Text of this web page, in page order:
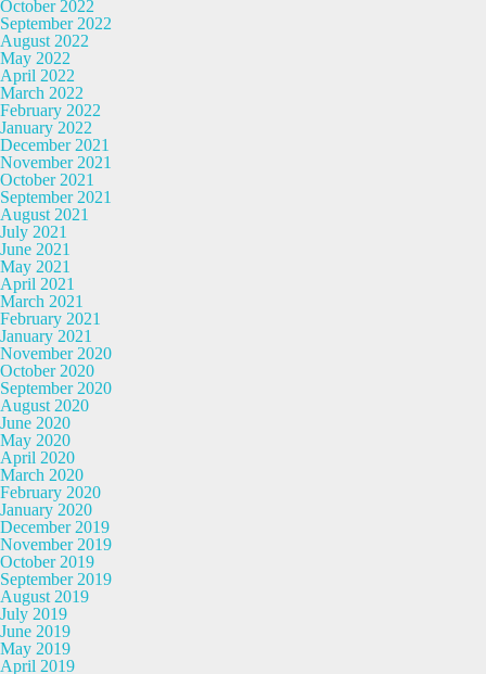
October 2022
September 2022
August 2022
May 2022
April 2022
March 2022
February 2022
January 2022
December 2021
November 2021
October 2021
September 2021
August 2021
July 2021
June 2021
May 2021
April 2021
March 2021
February 2021
January 2021
November 2020
October 2020
September 2020
August 2020
June 2020
May 2020
April 2020
March 2020
February 2020
January 2020
December 2019
November 2019
October 2019
September 2019
August 2019
July 2019
June 2019
May 2019
April 2019